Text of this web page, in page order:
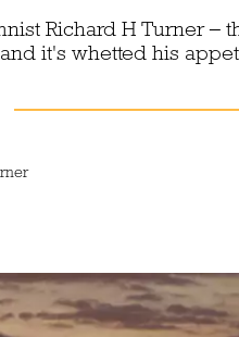
Richard H Turner –
it's whetted his